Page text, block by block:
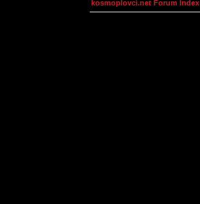
kosmoplovci.net Forum Index